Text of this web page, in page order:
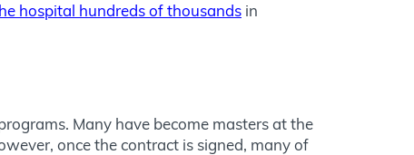
hospital hundreds of thousands in
Many have become masters at the
once the contract is signed, many of